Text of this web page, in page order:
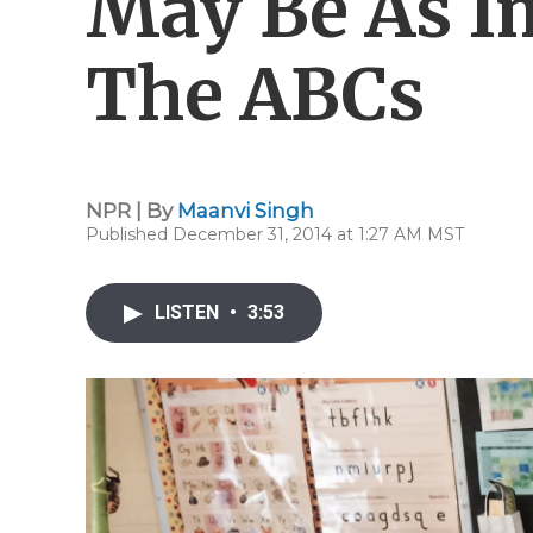
The ABCs
NPR | By Maanvi Singh
Published December 31, 2014 at 1:27 AM MST
LISTEN • 3:53